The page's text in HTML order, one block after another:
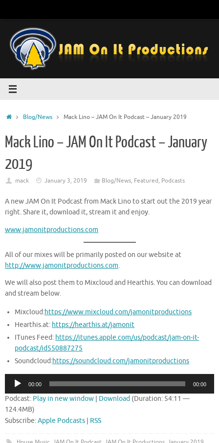
HomeBlog/News Mack Lino – JAM On It Podcast – January 2019
Mack Lino – JAM On It Podcast – January
2019
mack January 3, 2019 Blog/News, Featured, Podcasts
A new JAM On It Podcast from Mack Lino to start out the 2019 year
right. Share it, download it, stream it and enjoy.
www.jamonitproductions.com
All of our mixes will be primarily posted on our website at
http://www.jamonitproductions.com.
We will also post them to Mixcloud and Hearthis. You can download
and stream below.
Mixcloud:https://www.mixcloud.com/jamonitproductions
Hearthis.at: https://hearthis.at/jamonit
ITunes Feed: https://itunes.apple.com/us/podcast/jam-on-it-
podcast/id550887275
Soundcloud:https://soundcloud.com/jamonitproductions
Audio
Player
00:00 00:00
Podcast: Play in new window | Download (Duration: 54:11 —
124.4MB)
Subscribe:Apple Podcasts | RSS